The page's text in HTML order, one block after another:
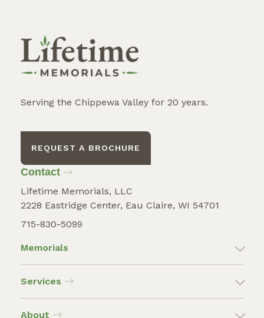
Serving the Chippewa Valley for 20 years.
REQUEST A BROCHURE
Contact
Lifetime Memorials, LLC
2228 Eastridge Center, Eau Claire, WI 54701
715-830-5099
Memorials
Services
About